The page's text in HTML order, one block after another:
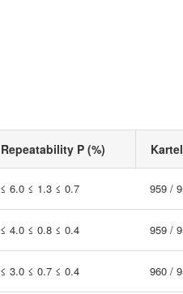
Repeatability P (%)
≤ 6.0 ≤ 1.3 ≤ 0.7 959 /
≤ 4.0 ≤ 0.8 ≤ 0.4 959 /
≤ 3.0 ≤ 0.7 ≤ 0.4 960 /